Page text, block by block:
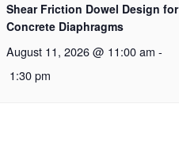
Shear Friction Dowel Design for
Concrete Diaphragms
August 11, 2026 @ 11:00 am -
1:30 pm